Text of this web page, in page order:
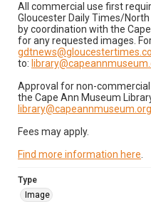
All commercial use first
Gloucester Daily Times/
by coordination with the
for any requested images.
to:
Approval for non-
the Cape Ann Museum
library@capeannmuseum.org
Fees may apply.
Find more information here
Type
Image